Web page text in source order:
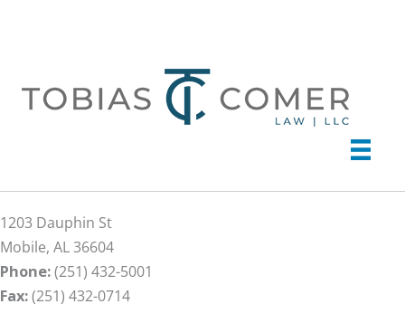
1203 Dauphin St
Mobile, AL 36604
Phone:(251) 432-5001
Fax:(251) 432-0714